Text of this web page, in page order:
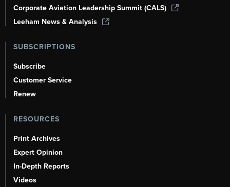
Corporate Aviation Leadership Summit (CALS)
Leeham News & Analysis
SUBSCRIPTIONS
Subscribe
Customer Service
Renew
RESOURCES
Print Archives
Expert Opinion
In-Depth Reports
Videos